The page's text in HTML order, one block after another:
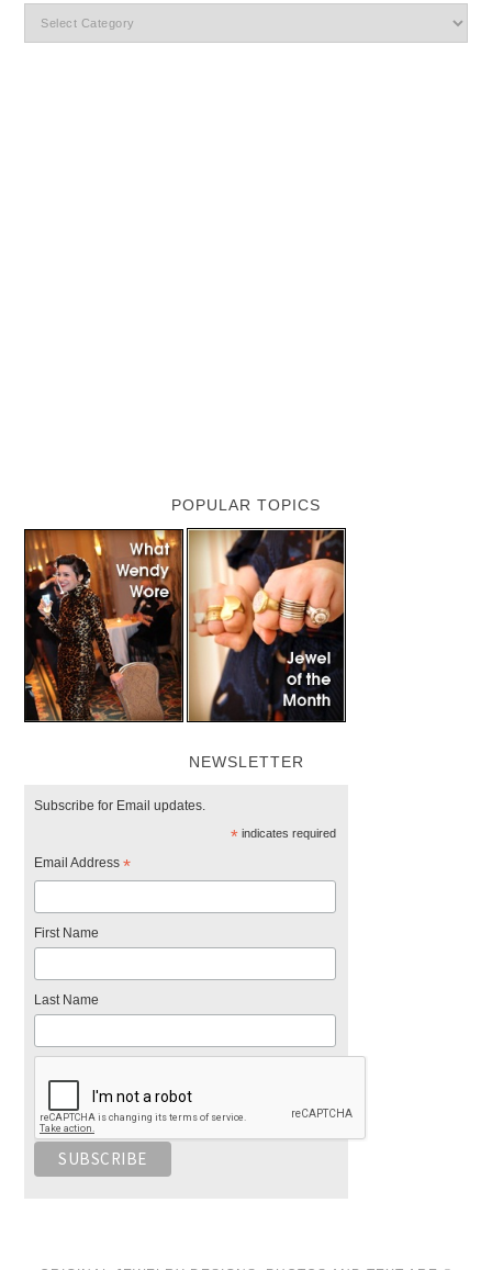
POPULAR TOPICS
NEWSLETTER
Subscribe for Email updates.
*indicates required
Email Address*
First Name
Last Name